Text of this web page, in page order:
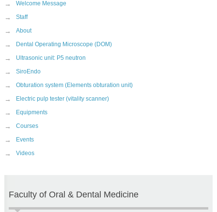
→ Welcome Message
→ Staff
→ About
→ Dental Operating Microscope (DOM)
→ Ultrasonic unit: P5 neutron
→ SiroEndo
→ Obturation system (Elements obturation unit)
→ Electric pulp tester (vitality scanner)
→ Equipments
→ Courses
→ Events
→ Videos
Faculty of Oral & Dental Medicine